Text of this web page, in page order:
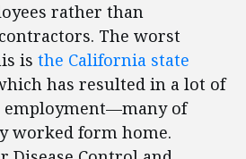
rather than
The worst
is the California state
has resulted in a lot of
employment—many of
worked form home.